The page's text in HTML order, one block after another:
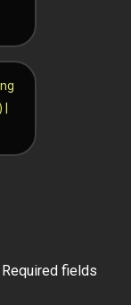
Required fields